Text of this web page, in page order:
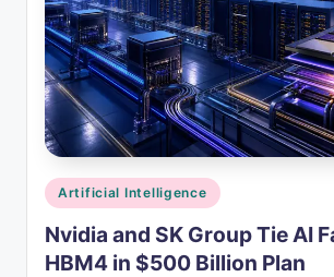
Posted
in
Artificial Intelligence
Nvidia and SK Group Tie AI
HBM4 in $500 Billion Plan